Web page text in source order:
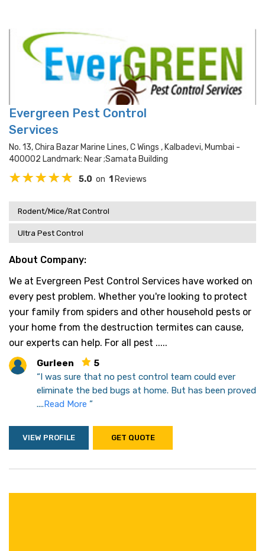
Evergreen Pest Control
Services
No. 13, Chira Bazar Marine Lines, C Wings , Kalbadevi, Mumbai -
400002 Landmark: Near ;samata Building
5.0 on 1 Reviews
Rodent/Mice/Rat Control
Ultra Pest Control
About Company:
We at Evergreen Pest Control Services have worked on
every pest problem. Whether you're looking to protect
your family from spiders and other household pests or
your home from the destruction termites can cause,
our experts can help. For all pest .....
Gurleen
5
“I was sure that no pest control team could ever
eliminate the bed bugs at home. But has been proved
....Read More ”
VIEW PROFILE GET QUOTE